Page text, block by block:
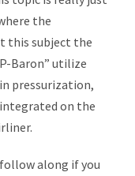
the
this subject the
Baron” utilize
pressurization,
on the
along if you